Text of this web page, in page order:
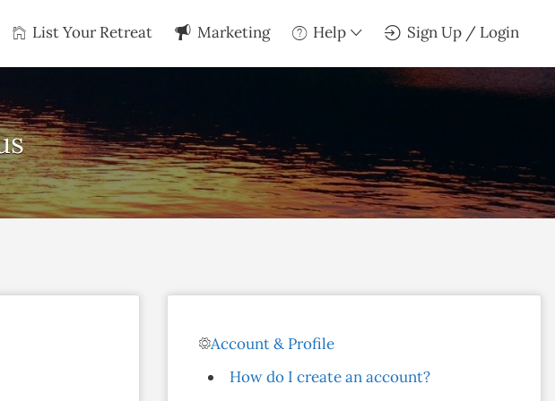
List Your Retreat Marketing Help Sign Up / Login
Account & Profile
How do I create an account?